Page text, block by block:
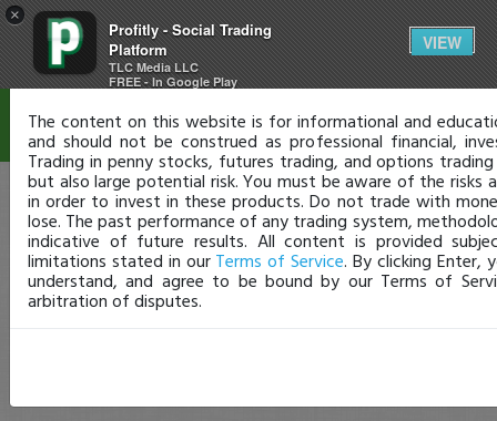
×
Profitly - Social Trading
Platform
TLC Media LLC
FREE - In Google Play
VIEW
Disclaimer
The content on this website is for informational and
and should not be construed as professional financial,
Trading in penny stocks, futures trading, and options
but also large potential risk. You must be aware of the risks
in order to invest in these products. Do not trade with
lose. The past performance of any trading system,
indicative of future results. All content is provided
limitations stated in our Terms of Service. By clicking Enter,
understand, and agree to be bound by our Terms of
arbitration of disputes.